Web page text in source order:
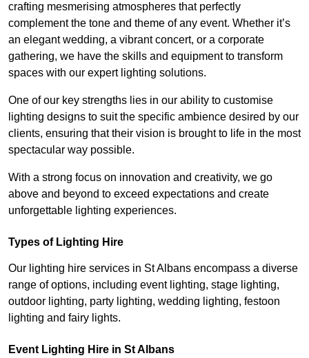
crafting mesmerising atmospheres that perfectly
complement the tone and theme of any event. Whether it’s
an elegant wedding, a vibrant concert, or a corporate
gathering, we have the skills and equipment to transform
spaces with our expert lighting solutions.
One of our key strengths lies in our ability to customise
lighting designs to suit the specific ambience desired by our
clients, ensuring that their vision is brought to life in the most
spectacular way possible.
With a strong focus on innovation and creativity, we go
above and beyond to exceed expectations and create
unforgettable lighting experiences.
Types of Lighting Hire
Our lighting hire services in St Albans encompass a diverse
range of options, including event lighting, stage lighting,
outdoor lighting, party lighting, wedding lighting, festoon
lighting and fairy lights.
Event Lighting Hire in St Albans